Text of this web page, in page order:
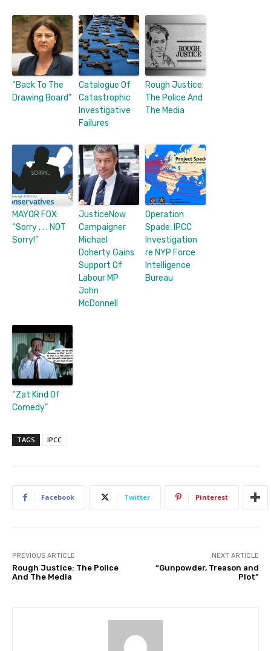
“Back To The
Drawing Board”
Catalogue Of
Catastrophic
Investigative
Failures
Rough Justice:
The Police And
The Media
MAYOR FOX:
“Sorry . . . NOT
Sorry!”
JusticeNow
Campaigner
Michael
Doherty Gains
Support Of
Labour MP
John
McDonnell
Operation
Spade: IPCC
Investigation
re NYP Force
Intelligence
Bureau
“Zat Kind Of
Comedy”
TAGS IPCC
Facebook Twitter Pinterest
PREVIOUS ARTICLE
Rough Justice: The Police
And The Media
NEXT ARTICLE
“Gunpowder, Treason and
Plot”